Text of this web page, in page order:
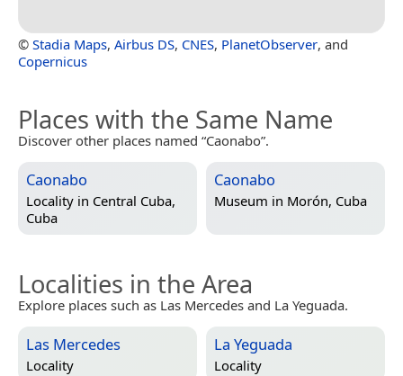
© Stadia Maps, Airbus DS, CNES, PlanetObserver, and
Copernicus
Places with the Same Name
Discover other places named “Caonabo”.
Caonabo
Locality in Central Cuba,
Cuba
Caonabo
Museum in Morón, Cuba
Localities in the Area
Explore places such as Las Mercedes and La Yeguada.
Las Mercedes
Locality
La Yeguada
Locality